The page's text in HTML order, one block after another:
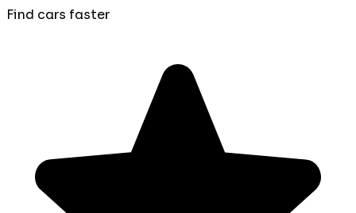
Find cars faster